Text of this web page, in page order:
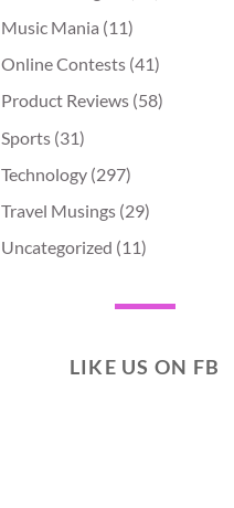
Music Mania (11)
Online Contests (41)
Product Reviews (58)
Sports (31)
Technology (297)
Travel Musings (29)
Uncategorized (11)
LIKE US ON FB